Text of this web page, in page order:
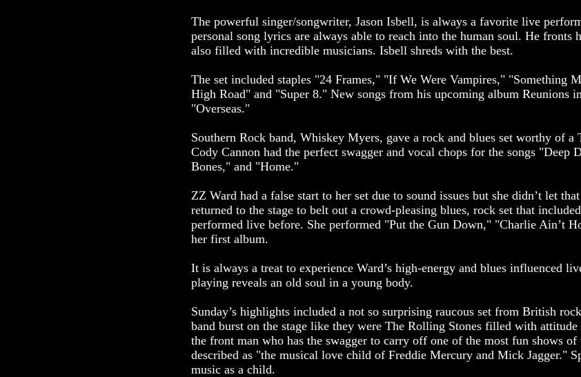
The powerful singer/songwriter, Jason Isbell, is always a favorite live
personal song lyrics are always able to reach into the human soul. He fronts
also filled with incredible musicians. Isbell shreds with the best.
The set included staples "24 Frames," "If We Were Vampires," "Something
High Road" and "Super 8." New songs from his upcoming album Reunions
"Overseas."
Southern Rock band, Whiskey Myers, gave a rock and blues set worthy of a
Cody Cannon had the perfect swagger and vocal chops for the songs
Bones," and "Home."
ZZ Ward had a false start to her set due to sound issues but she didn’t let
returned to the stage to belt out a crowd-pleasing blues, rock set that
performed live before. She performed "Put the Gun Down," "Charlie Ain’t
her first album.
It is always a treat to experience Ward’s high-energy and blues influenced
playing reveals an old soul in a young body.
Sunday’s highlights included a not so surprising raucous set from British
band burst on the stage like they were The Rolling Stones filled with
the front man who has the swagger to carry off one of the most fun shows of
described as "the musical love child of Freddie Mercury and Mick Jagger."
music as a child.